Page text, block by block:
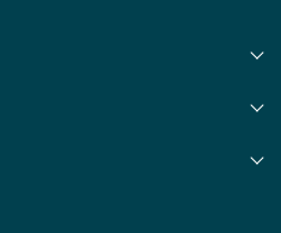
(CXP)